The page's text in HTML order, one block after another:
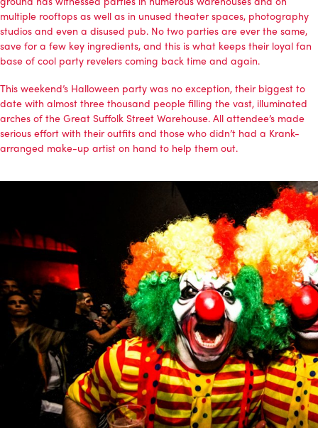
multiple rooftops as well as in unused theater spaces, photography
studios and even a disused pub. No two parties are ever the same,
save for a few key ingredients, and this is what keeps their loyal fan
base of cool party revelers coming back time and again.
This weekend’s Halloween party was no exception, their biggest to
date with almost three thousand people filling the vast, illuminated
arches of the Great Suffolk Street Warehouse. All attendee’s made
serious effort with their outfits and those who didn’t had a Krank-
arranged make-up artist on hand to help them out.